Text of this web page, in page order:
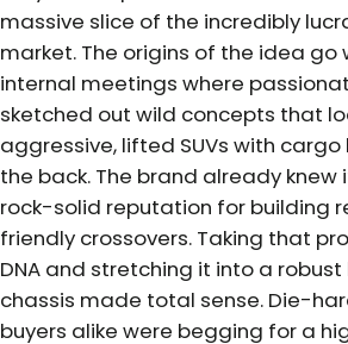
massive slice of the incredibly
market. The origins of the idea go
internal meetings where
sketched out wild concepts that
aggressive, lifted SUVs with
the back. The brand already knew
rock-solid reputation for building
friendly crossovers. Taking that
DNA and stretching it into a
chassis made total sense. Die-
buyers alike were begging for a